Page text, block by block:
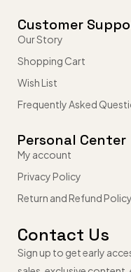
Customer
Our Story
Shopping Cart
Wish List
Frequently Asked
Personal Center
My account
Privacy Policy
Return and Refund Policy
Contact Us
Sign up to get early